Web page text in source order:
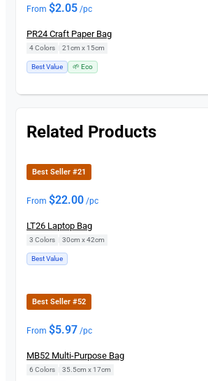
From $2.05 /pc
PR24 Craft Paper Bag
4 Colors 21cm x 15cm
Best Value 🌱 Eco
Related Products
Best Seller #21
From $22.00 /pc
LT26 Laptop Bag
3 Colors 30cm x 42cm
Best Value
Best Seller #52
From $5.97 /pc
MB52 Multi-Purpose Bag
6 Colors 35.5cm x 17cm